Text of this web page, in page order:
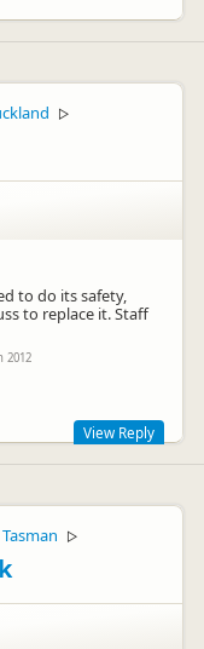
▷
to do its safety,
to replace it. Staff
2012
bad start. This is
staff and we
if you would like to
We hope you
View Reply
▷